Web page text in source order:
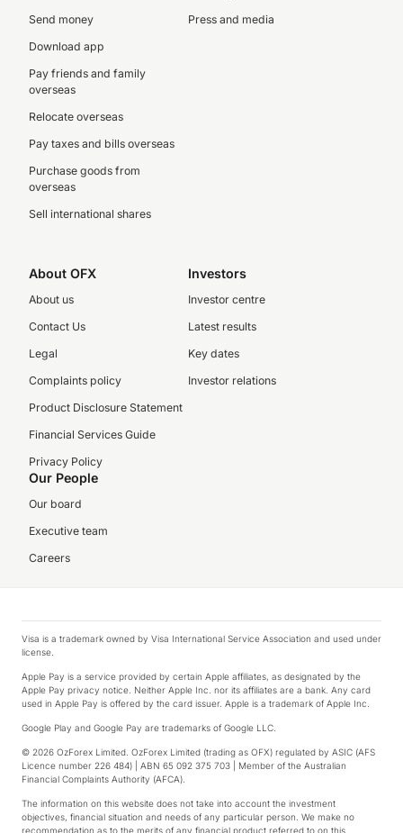
Send money
Download app
Pay friends and family
overseas
Relocate overseas
Pay taxes and bills overseas
Purchase goods from
overseas
Sell international shares
Press and media
About OFX
About us
Contact Us
Legal
Complaints policy
Product Disclosure Statement
Financial Services Guide
Privacy Policy
Investors
Investor centre
Latest results
Key dates
Investor relations
Our People
Our board
Executive team
Careers
Visa is a trademark owned by Visa International Service Association and used under
license.
Apple Pay is a service provided by certain Apple affiliates, as designated by the
Apple Pay privacy notice. Neither Apple Inc. nor its affiliates are a bank. Any card
used in Apple Pay is offered by the card issuer. Apple is a trademark of Apple Inc.
Google Play and Google Pay are trademarks of Google LLC.
© 2026 OzForex Limited. OzForex Limited (trading as OFX) regulated by ASIC (AFS
Licence number 226 484) | ABN 65 092 375 703 | Member of the Australian
Financial Complaints Authority (AFCA).
The information on this website does not take into account the investment
objectives, financial situation and needs of any particular person. We make no
recommendation as to the merits of any financial product referred to on this